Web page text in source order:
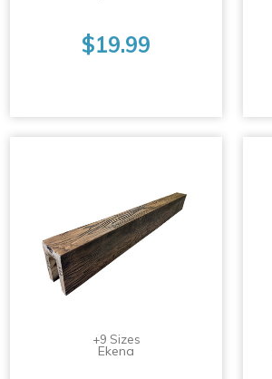
$19.99
+9 Sizes
Ekena